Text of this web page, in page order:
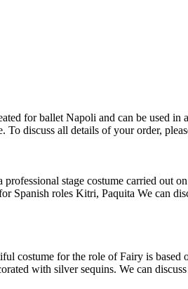
for ballet Napoli and can be used
discuss all details of your order,
stage costume carried out
Spanish roles Kitri, Paquita We can
costume for the role of Fairy is
with silver sequins. We can